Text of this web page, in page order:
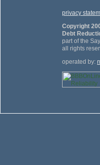
privacy
Copyright
Debt
part of the
all rights
operated by: